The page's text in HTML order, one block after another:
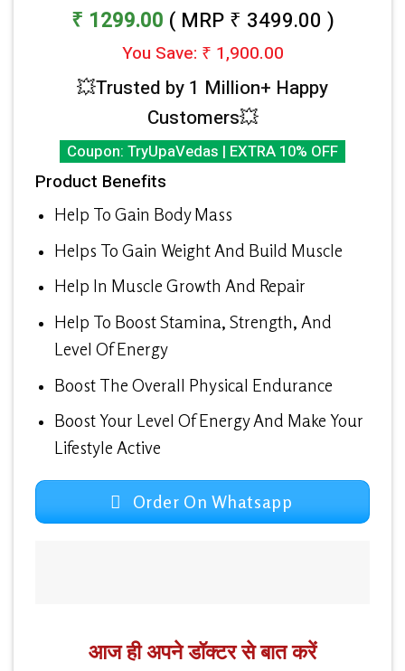
₹ 1299.00 ( MRP ₹ 3499.00 )
You Save: ₹ 1,900.00
💥Trusted by 1 Million+ Happy
Customers💥
Coupon: TryUpaVedas | EXTRA 10% OFF
Product Benefits
Help To Gain Body Mass
Helps To Gain Weight And Build Muscle
Help In Muscle Growth And Repair
Help To Boost Stamina, Strength, And
Level Of Energy
Boost The Overall Physical Endurance
Boost Your Level Of Energy And Make Your
Lifestyle Active
Order On Whatsapp
आज ही अपने डॉक्टर से बात करें